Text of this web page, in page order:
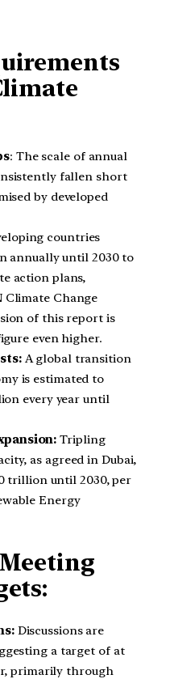
: The scale of annual
fallen short
by developed
countries
annually until 2030 to
action plans,
Climate Change
of this report is
even higher.
A global transition
is estimated to
every year until
Tripling
as agreed in Dubai,
trillion until 2030, per
Energy
Discussions are
a target of at
primarily through